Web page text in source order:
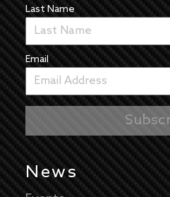
Last Name
Email
News